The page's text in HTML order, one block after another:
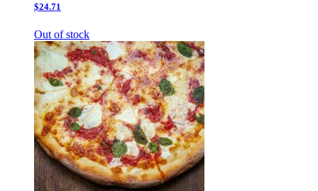
$24.71
Out of stock